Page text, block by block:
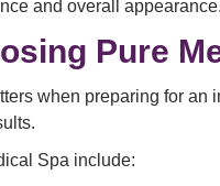
and overall appearance.
Pure
when preparing for an
Spa include: